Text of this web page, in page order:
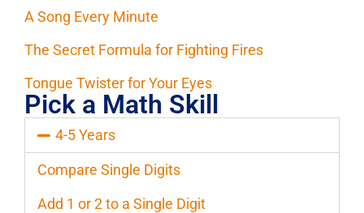
A Song Every Minute
The Secret Formula for Fighting Fires
Tongue Twister for Your Eyes
Pick a Math Skill
4-5 Years
Compare Single Digits
Add 1 or 2 to a Single Digit